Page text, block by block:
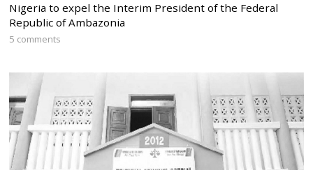
Nigeria to expel the Interim President of the Federal
Republic of Ambazonia
5 comments